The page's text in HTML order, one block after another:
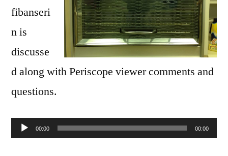
fibanseri
n is
discusse
d along with Periscope viewer comments and
questions.
Audio00:00 00:00